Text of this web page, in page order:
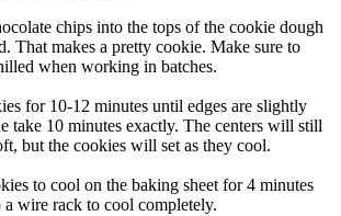
chips into the tops of the cookie dough
That makes a pretty cookie. Make sure to
when working in batches.
for 10-12 minutes until edges are slightly
take 10 minutes exactly. The centers will still
but the cookies will set as they cool.
to cool on the baking sheet for 4 minutes
a wire rack to cool completely.